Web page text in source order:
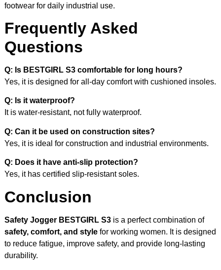
footwear for daily industrial use.
Frequently Asked
Questions
Q: Is BESTGIRL S3 comfortable for long hours?
Yes, it is designed for all-day comfort with cushioned insoles.
Q: Is it waterproof?
It is water-resistant, not fully waterproof.
Q: Can it be used on construction sites?
Yes, it is ideal for construction and industrial environments.
Q: Does it have anti-slip protection?
Yes, it has certified slip-resistant soles.
Conclusion
Safety Jogger BESTGIRL S3 is a perfect combination of
safety, comfort, and style for working women. It is designed
to reduce fatigue, improve safety, and provide long-lasting
durability.